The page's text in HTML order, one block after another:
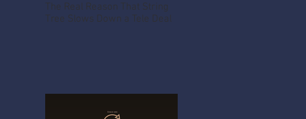
The Real Reason That String
Tree Slows Down a Tele Deal